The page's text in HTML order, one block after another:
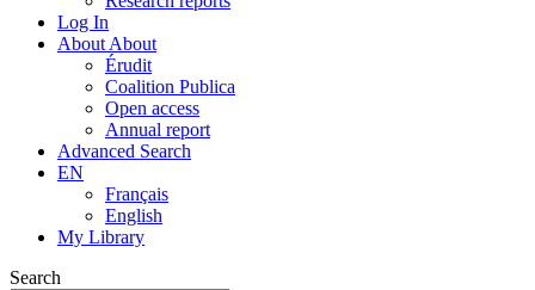
Log In
About About
Érudit
Coalition Publica
Open access
Annual report
Advanced Search
EN
Français
English
My Library
Search